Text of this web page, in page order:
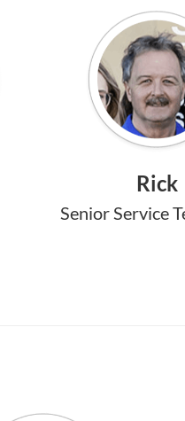
Rick
Senior Service